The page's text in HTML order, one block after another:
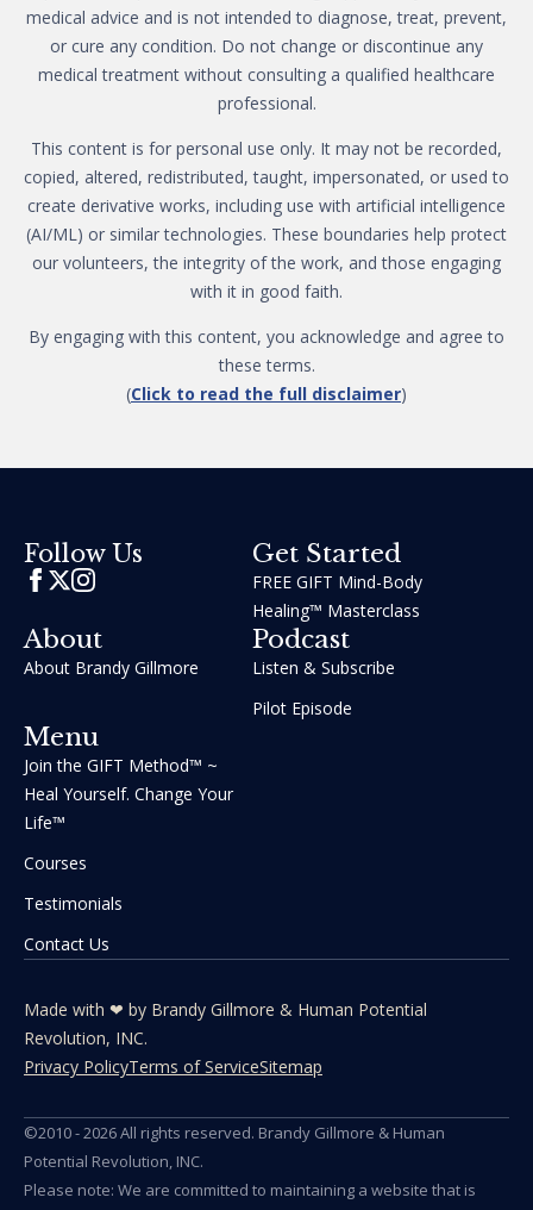
medical advice and is not intended to diagnose, treat, prevent,
or cure any condition. Do not change or discontinue any
medical treatment without consulting a qualified healthcare
professional.
This content is for personal use only. It may not be recorded,
copied, altered, redistributed, taught, impersonated, or used to
create derivative works, including use with artificial intelligence
(AI/ML) or similar technologies. These boundaries help protect
our volunteers, the integrity of the work, and those engaging
with it in good faith.
By engaging with this content, you acknowledge and agree to
these terms.
(Click to read the full disclaimer)
Follow Us Get Started
FREE GIFT Mind-Body
Healing™ Masterclass
About
About Brandy Gillmore
Podcast
Listen & Subscribe
Pilot Episode
Menu
Join the GIFT Method™ ~
Heal Yourself. Change Your
Life™
Courses
Testimonials
Contact Us
Made with ❤ by Brandy Gillmore & Human Potential​​
Revolution, INC.
Privacy PolicyTerms of ServiceSitemap
©2010 - 2026 All rights reserved. Brandy Gillmore & Human
Potential Revolution, INC.
Please note: We are committed to maintaining a website that is